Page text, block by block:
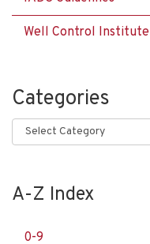
Well Control Institute
Categories
Categories
A-Z Index
0-9